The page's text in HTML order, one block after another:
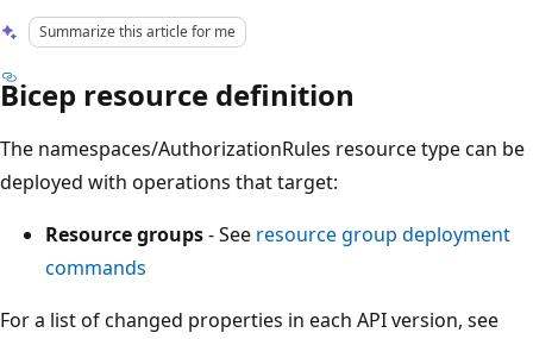
Summarize this article for me
Bicep resource definition
The namespaces/AuthorizationRules resource type can be
deployed with operations that target:
Resource groups- See resource group deployment
commands
For a list of changed properties in each API version, see